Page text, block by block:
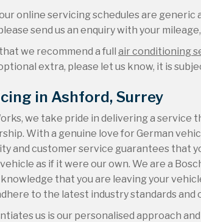
online servicing schedules are generic
send us an enquiry with your
that we recommend a full air conditioning
extra, please let us know, it is
in Ashford, Surrey
we take pride in delivering a service
With a genuine love for German
and customer service guarantees that
as if it were our own. We are a
that you are leaving your
to the latest industry standards and
us is our personalised approach